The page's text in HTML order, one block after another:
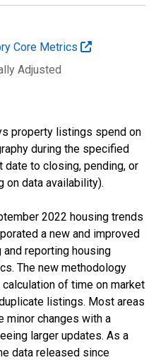
Core Metrics
Adjusted
property listings spend on
during the specified
to closing, pending, or
on data availability).
2022 housing trends
a new and improved
reporting housing
The new methodology
of time on market
listings. Most areas
minor changes with a
larger updates. As a
data released since